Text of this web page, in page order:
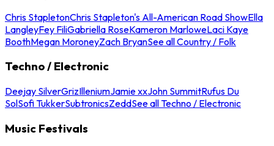
Chris StapletonChris Stapleton's All-American Road ShowElla
LangleyFey FiliGabriella RoseKameron MarloweLaci Kaye
BoothMegan MoroneyZach BryanSee all Country / Folk
Techno / Electronic
Deejay SilverGrizIlleniumJamie xxJohn SummitRufus Du
SolSofi TukkerSubtronicsZeddSee all Techno / Electronic
Music Festivals